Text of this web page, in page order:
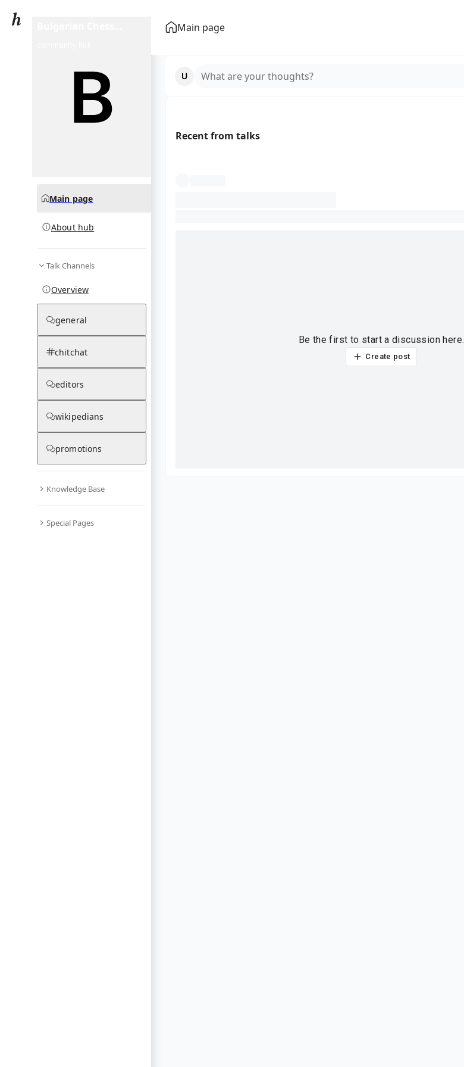
Main page
Main page
About hub
Talk Channels
Overview
general
chitchat
editors
wikipedians
promotions
Knowledge Base
Special Pages
What are your thoughts?
Recent from talks
Be the first to start a discussion here.
Create post